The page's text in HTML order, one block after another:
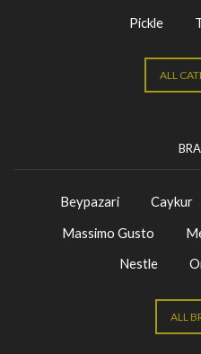
Pickle
ALL
Beypazari Caykur
Massimo Gusto
Nestle
ALL